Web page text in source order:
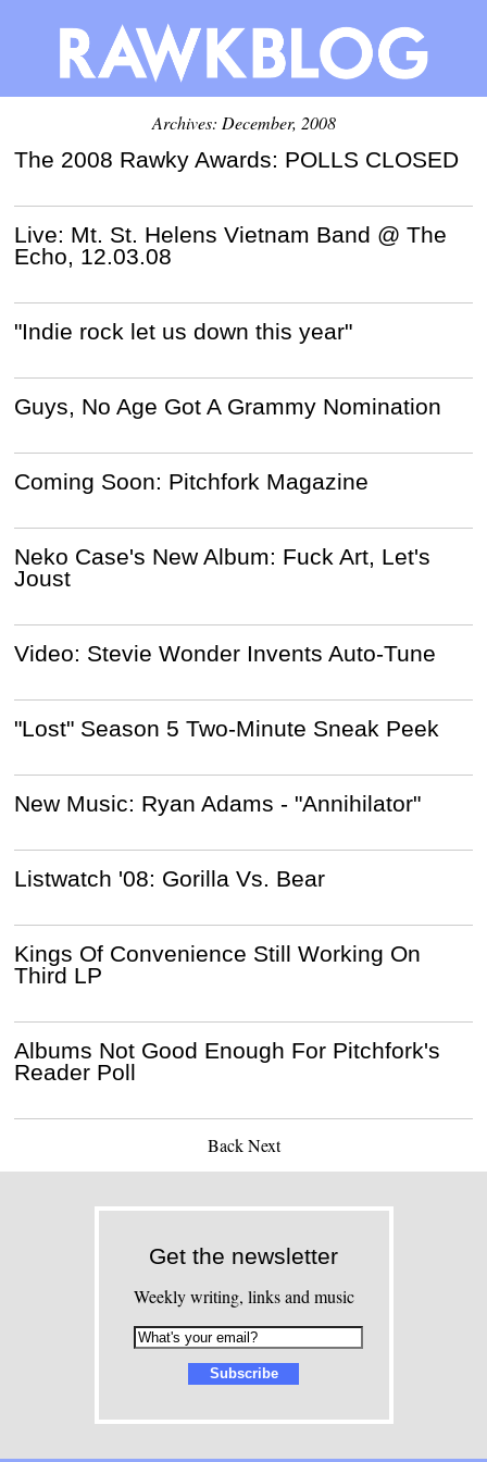
Archives: December, 2008
The 2008 Rawky Awards: POLLS CLOSED
Live: Mt. St. Helens Vietnam Band @ The
Echo, 12.03.08
"Indie rock let us down this year"
Guys, No Age Got A Grammy Nomination
Coming Soon: Pitchfork Magazine
Neko Case's New Album: Fuck Art, Let's
Joust
Video: Stevie Wonder Invents Auto-Tune
"Lost" Season 5 Two-Minute Sneak Peek
New Music: Ryan Adams - "Annihilator"
Listwatch '08: Gorilla Vs. Bear
Kings Of Convenience Still Working On
Third LP
Albums Not Good Enough For Pitchfork's
Reader Poll
Back Next
Get the newsletter
Weekly writing, links and music